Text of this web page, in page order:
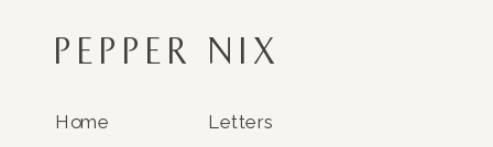
PEPPER NIX
Home Letters